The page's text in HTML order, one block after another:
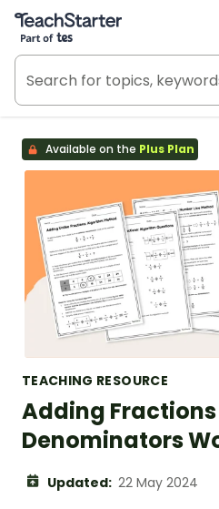
Teach Starter, part of Tes
Available on the Plus Plan
TEACHING RESOURCE
Adding
Denominators
Updated: 22 May 2024